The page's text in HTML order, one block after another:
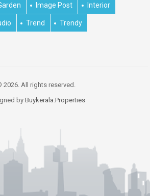
Image Post Interior
Trend Trendy
2026. All rights reserved.
by Buykerala.Properties